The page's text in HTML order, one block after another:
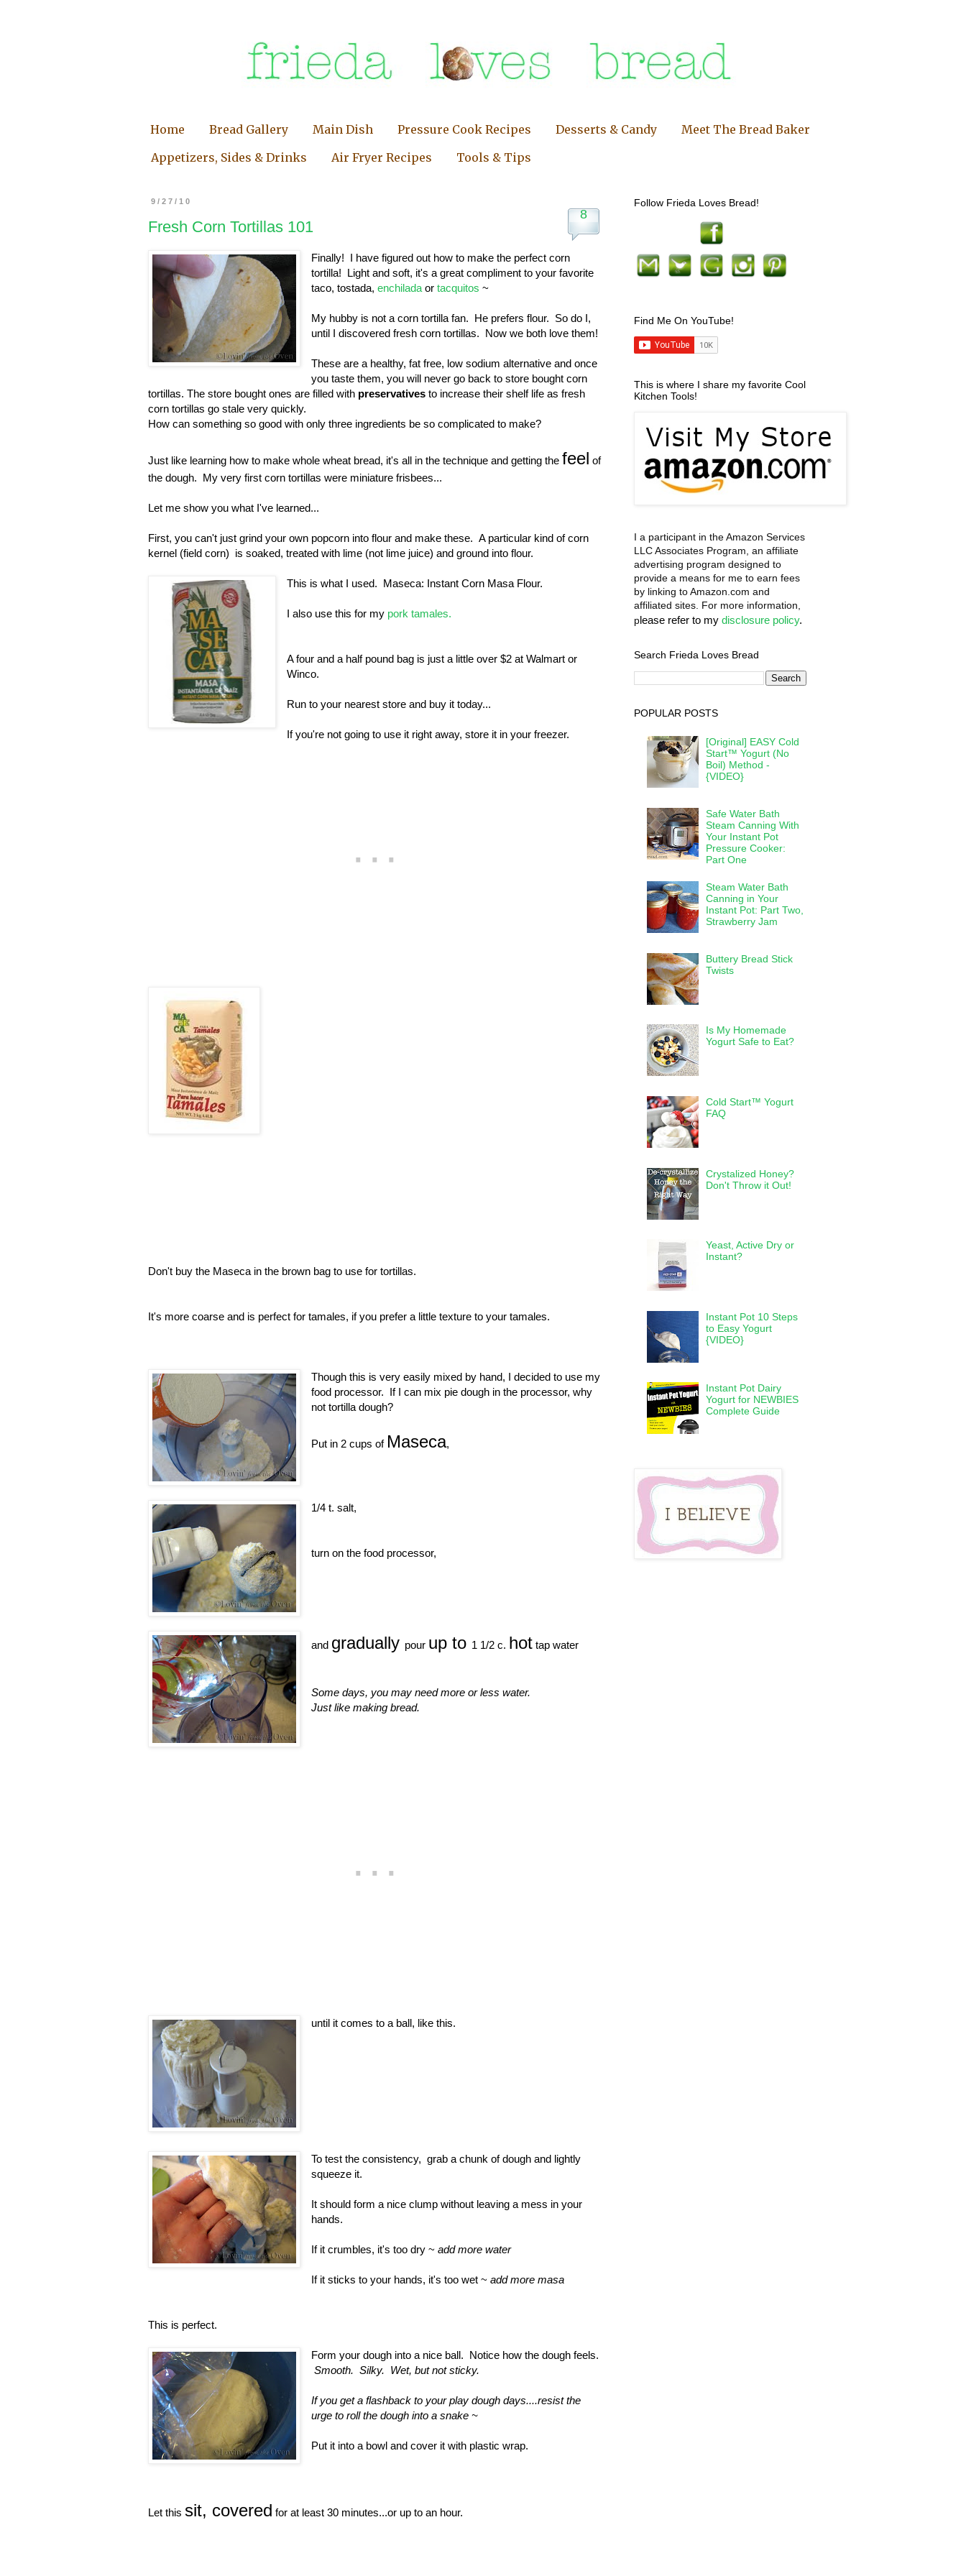
Home Bread Gallery Main Dish Pressure Cook Recipes Desserts & Candy
Meet The Bread Baker
Appetizers, Sides & Drinks
Air Fryer Recipes Tools & Tips
9/27/10
8
Fresh Corn Tortillas 101
Finally! I have figured out how to make the perfect corn
tortilla! Light and soft, it's a great compliment to your favorite
taco, tostada,enchilada ortacquitos ~
My hubby is not a corn tortilla fan. He prefers flour. So do I,
until I discovered fresh corn tortillas. Now we both love them!
These are a healthy, fat free, low sodium alternative and once
you taste them, you will never go back to store bought corn
tortillas. The store bought ones are filled with preservatives to increase their shelf life as fresh
corn tortillas go stale very quickly.
How can something so good with only three ingredients be so complicated to make?
Just like learning how to make whole wheat bread, it's all in the technique and getting the feel of
the dough. My very first corn tortillas were miniature frisbees...
Let me show you what I've learned...
First, you can't just grind your own popcorn into flour and make these. A particular kind of corn
kernel (field corn) is soaked, treated with lime (not lime juice) and ground into flour.
This is what I used. Maseca: Instant Corn Masa Flour.
I also use this for my pork tamales.
A four and a half pound bag is just a little over $2 at Walmart or
Winco.
Run to your nearest store and buy it today...
If you're not going to use it right away, store it in your freezer.
Don't buy the Maseca in the brown bag to use for tortillas.
It's more coarse and is perfect for tamales, if you prefer a little texture to your tamales.
Though this is very easily mixed by hand, I decided to use my
food processor. If I can mix pie dough in the processor, why
not tortilla dough?
Put in 2 cups of Maseca,
1/4 t. salt,
turn on the food processor,
and gradually pour up to 1 1/2 c. hot tap water
Some days, you may need more or less water.
Just like making bread.
until it comes to a ball, like this.
To test the consistency, grab a chunk of dough and lightly
squeeze it.
It should form a nice clump without leaving a mess in your
hands.
If it crumbles, it's too dry ~add more water
If it sticks to your hands, it's too wet ~add more masa
This is perfect.
Form your dough into a nice ball. Notice how the dough feels.
Smooth. Silky. Wet, but not sticky.
If you get a flashback to your play dough days....resist the
urge to roll the dough into a snake ~
Put it into a bowl and cover it with plastic wrap.
Let this sit, covered for at least 30 minutes...or up to an hour.
Follow Frieda Loves Bread!
Find Me On YouTube!
This is where I share my favorite Cool
Kitchen Tools!
I a participant in the Amazon Services
LLC Associates Program, an affiliate
advertising program designed to
provide a means for me to earn fees
by linking to Amazon.com and
affiliated sites. For more information,
please refer to my disclosure policy.
Search Frieda Loves Bread
POPULAR POSTS
[Original] EASY Cold
Start™ Yogurt (No
Boil) Method -
{VIDEO}
Safe Water Bath
Steam Canning With
Your Instant Pot
Pressure Cooker:
Part One
Steam Water Bath
Canning in Your
Instant Pot: Part Two,
Strawberry Jam
Buttery Bread Stick
Twists
Is My Homemade
Yogurt Safe to Eat?
Cold Start™ Yogurt
FAQ
Crystalized Honey?
Don't Throw it Out!
Yeast, Active Dry or
Instant?
Instant Pot 10 Steps
to Easy Yogurt
{VIDEO}
Instant Pot Dairy
Yogurt for NEWBIES
Complete Guide